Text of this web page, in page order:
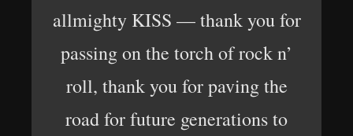
allmighty KISS — thank you for
passing on the torch of rock n’
roll, thank you for paving the
road for future generations to